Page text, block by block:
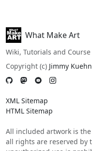
What Make Art
Wiki, Tutorials and
Copyright (c) Jimmy
XML Sitemap
HTML Sitemap
All included artwork is
all rights are reserved by